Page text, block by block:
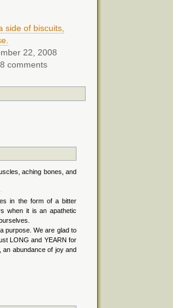
side of biscuits,
22, 2008
comments
aching bones, and
in the form of a bitter
when it is an apathetic
purpose. We are glad to
LONG and YEARN for
an abundance of joy and